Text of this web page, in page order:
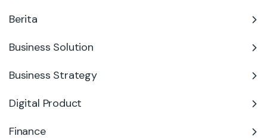
Berita
Business Solution
Business Strategy
Digital Product
Finance